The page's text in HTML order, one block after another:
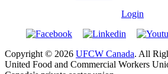
Login
Copyright © 2026 UFCW Canada. All
United Food and Commercial Workers